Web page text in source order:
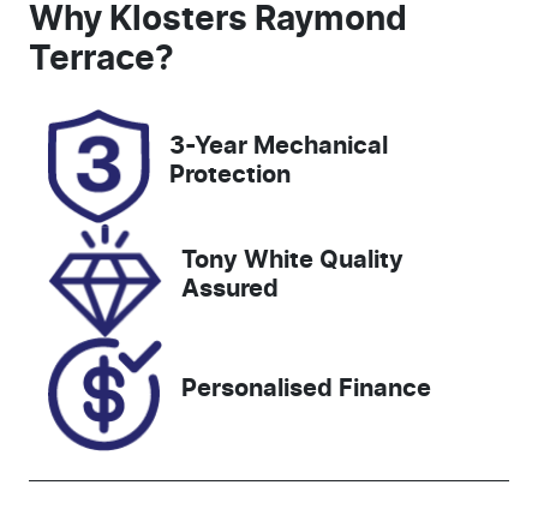
Induction
Turbo Diesel
Seats
FNF31D
December 18,
Stock no
117977
MNACMFF70
Why Klosters Raymond
Terrace?
3-Year Mechanical
Protection
Tony White Quality
Assured
Personalised Finance